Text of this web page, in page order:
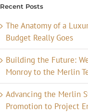
Recent Posts
The Anatomy of a
Budget Really Goes
Building the Future:
Monroy to the Merlin
Advancing the Merlin
Promotion to Project